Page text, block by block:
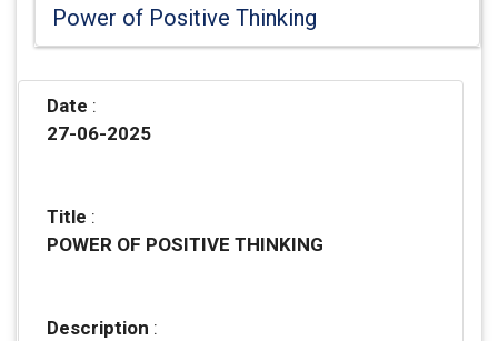
Power of Positive Thinking
Date :
27-06-2025
Title :
POWER OF POSITIVE THINKING
Description :